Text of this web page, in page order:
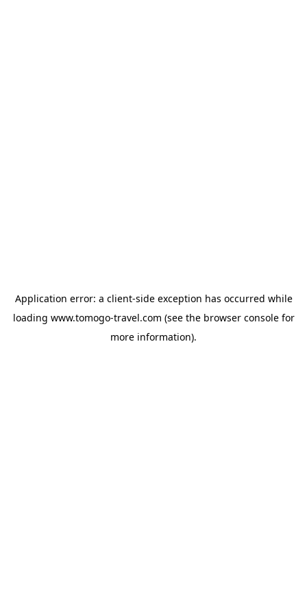
Application error: a client-side exception has occurred while
loading www.tomogo-travel.com (see the browser consolefor
more information).